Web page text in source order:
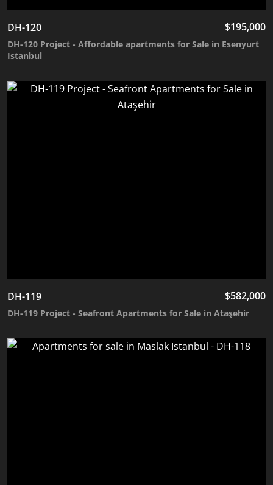
DH-120 $195,000
DH-120 Project - Affordable apartments for Sale in Esenyurt
Istanbul
DH-119 $582,000
DH-119 Project - Seafront Apartments for Sale in Ataşehir